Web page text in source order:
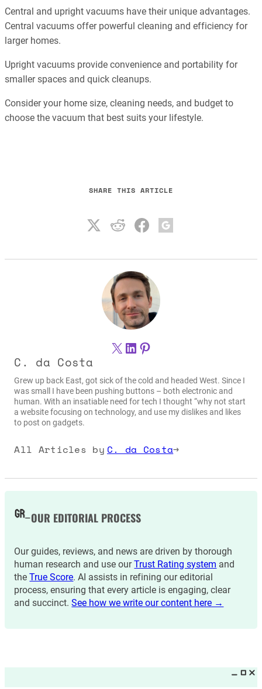
Central and upright vacuums have their unique advantages.
Central vacuums offer powerful cleaning and efficiency for
larger homes.
Upright vacuums provide convenience and portability for
smaller spaces and quick cleanups.
Consider your home size, cleaning needs, and budget to
choose the vacuum that best suits your lifestyle.
SHARE THIS ARTICLE
X LinkedIn
Pinterest
C. da Costa
Grew up back East, got sick of the cold and headed West. Since I
was small I have been pushing buttons – both electronic and
human. With an insatiable need for tech I thought “why not start
a website focusing on technology, and use my dislikes and likes
to post on gadgets.
All Articles by C. da Costa→
OUR EDITORIAL PROCESS
Our guides, reviews, and news are driven by thorough
human research and use ourTrust Rating system and
theTrue Score. AI assists in refining our editorial
process, ensuring that every article is engaging, clear
and succinct.See how we write our content here →